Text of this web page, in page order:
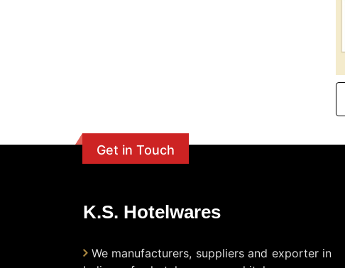
Get in Touch
K.S. Hotelwares
We manufacturers, suppliers and exporter in